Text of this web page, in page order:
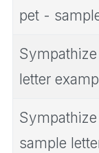
pet -
letter
sample